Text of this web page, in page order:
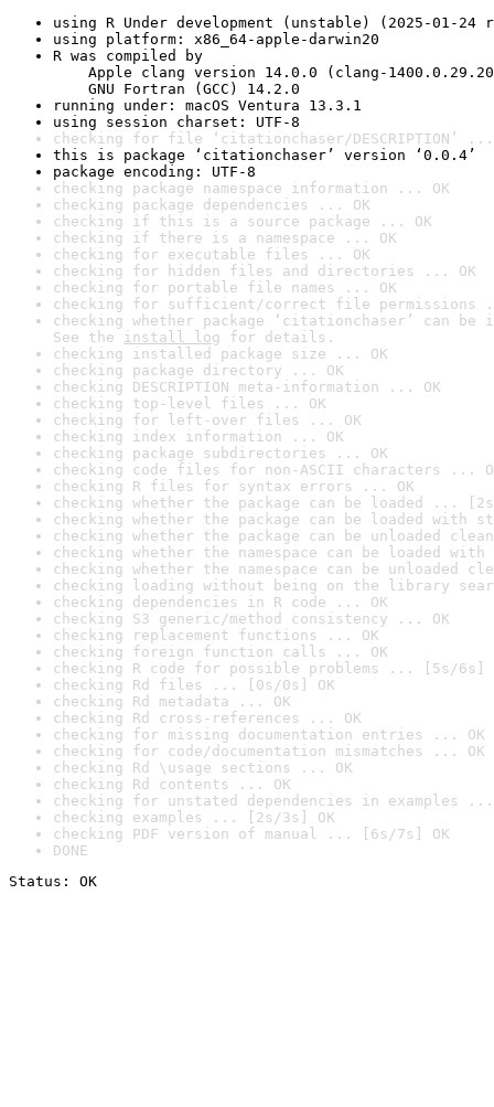
using R Under development (unstable) (2025-01-24
using platform: x86_64-apple-darwin20
R was compiled by
Apple clang version 14.0.0 (clang-
GNU Fortran (GCC) 14.2.0
running under: macOS Ventura 13.3.1
using session charset: UTF-8
checking for file ‘citationchaser/DESCRIPTION’ ...
this is package ‘citationchaser’ version ‘0.0.4’
package encoding: UTF-8
checking package namespace information ... OK
checking package dependencies ... OK
checking if this is a source package ... OK
checking if there is a namespace ... OK
checking for executable files ... OK
checking for hidden files and directories ... OK
checking for portable file names ... OK
checking for sufficient/correct file permissions
checking whether package ‘citationchaser’ can
See the install log for details.
checking installed package size ... OK
checking package directory ... OK
checking DESCRIPTION meta-information ... OK
checking top-level files ... OK
checking for left-over files ... OK
checking index information ... OK
checking package subdirectories ... OK
checking code files for non-ASCII characters ...
checking R files for syntax errors ... OK
checking whether the package can be loaded ...
checking whether the package can be loaded with
checking whether the package can be unloaded
checking whether the namespace can be loaded
checking whether the namespace can be unloaded
checking loading without being on the library
checking dependencies in R code ... OK
checking S3 generic/method consistency ... OK
checking replacement functions ... OK
checking foreign function calls ... OK
checking R code for possible problems ... [5s/6s]
checking Rd files ... [0s/0s] OK
checking Rd metadata ... OK
checking Rd cross-references ... OK
checking for missing documentation entries ... OK
checking for code/documentation mismatches ... OK
checking Rd \usage sections ... OK
checking Rd contents ... OK
checking for unstated dependencies in examples ...
checking examples ... [2s/3s] OK
checking PDF version of manual ... [6s/7s] OK
DONE
Status: OK